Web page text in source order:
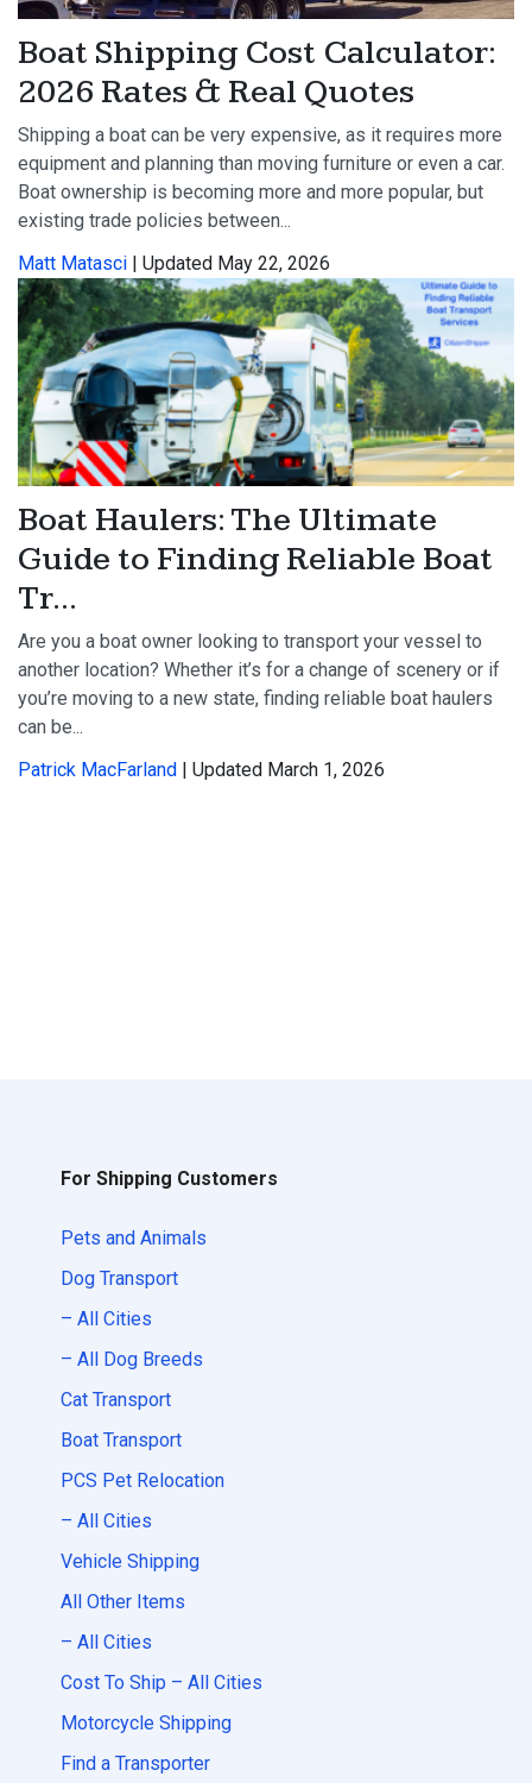
Boat Shipping Cost Calculator:
2026 Rates & Real Quotes
Shipping a boat can be very expensive, as it requires more
equipment and planning than moving furniture or even a car.
Boat ownership is becoming more and more popular, but
existing trade policies between...
Matt Matasci | Updated May 22, 2026
Boat Haulers: The Ultimate
Guide to Finding Reliable Boat
Tr...
Are you a boat owner looking to transport your vessel to
another location? Whether it’s for a change of scenery or if
you’re moving to a new state, finding reliable boat haulers
can be...
Patrick MacFarland | Updated March 1, 2026
For Shipping Customers
Pets and Animals
Dog Transport
– All Cities
– All Dog Breeds
Cat Transport
Boat Transport
PCS Pet Relocation
– All Cities
Vehicle Shipping
All Other Items
– All Cities
Cost To Ship – All Cities
Motorcycle Shipping
Find a Transporter